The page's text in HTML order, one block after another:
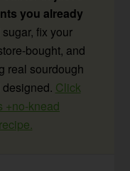
you already
fix your
bought, and
real sourdough
Click
+no-knead